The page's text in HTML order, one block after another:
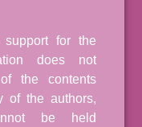
support for the
does not
the contents
of the authors,
be held